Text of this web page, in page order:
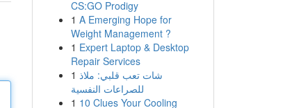
CS:GO Prodigy
1 A Emerging Hope for
Weight Management ?
1 Expert Laptop & Desktop
Repair Services
1 شات تعب قلبي: ملاذ
للصراعات النفسية
1 10 Clues Your Cooling